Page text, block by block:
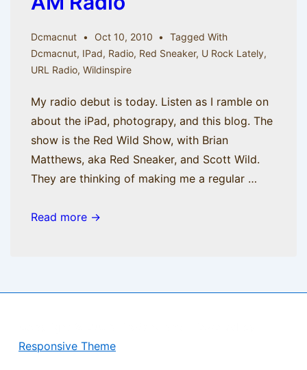
Dcmacnut Oct 10, 2010
Tagged With
Dcmacnut, IPad, Radio, Red Sneaker, U Rock Lately,
URL Radio, Wildinspire
My radio debut is today. Listen as I ramble on
about the iPad, photograpy, and this blog. The
show is the Red Wild Show, with Brian
Matthews, aka Red Sneaker, and Scott Wild.
They are thinking of making me a regular …
AM
Read more →
Responsive Theme